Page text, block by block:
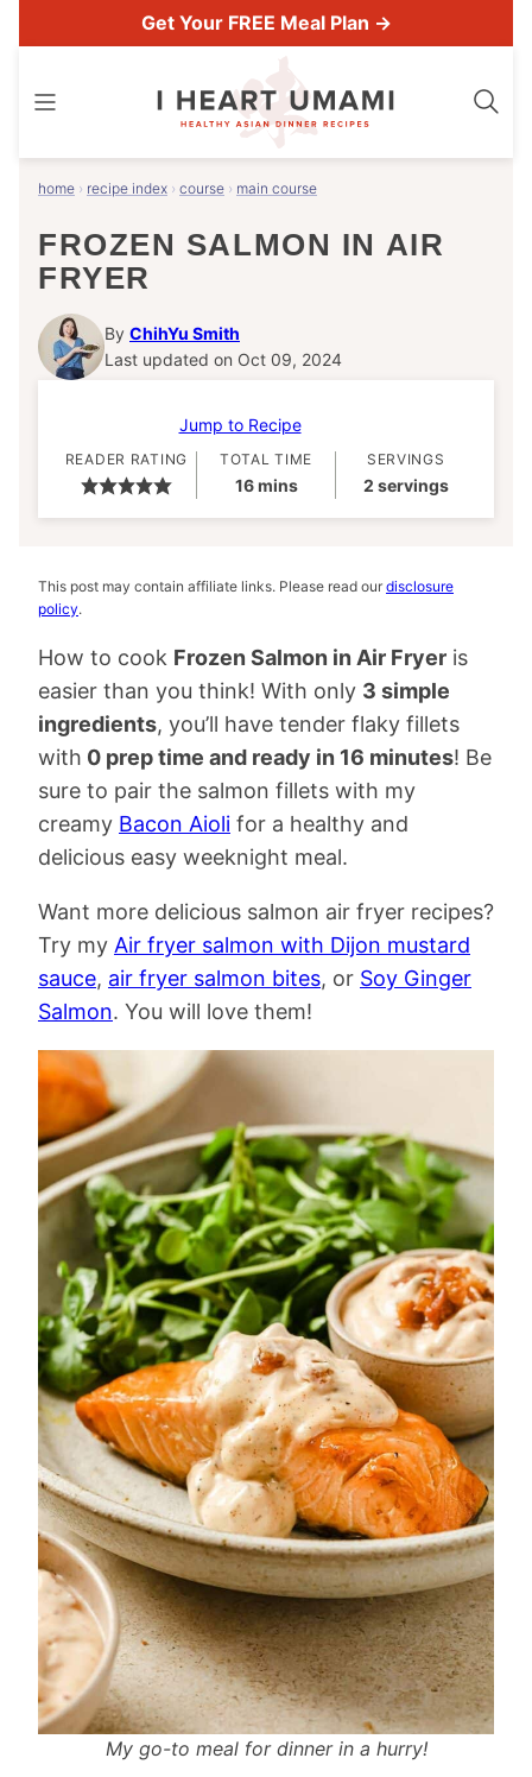
to
Get Your FREE Meal Plan →
home › recipe index › course › main course
FROZEN SALMON IN AIR
FRYER
By ChihYu Smith
Last updated on Oct 09, 2024
Jump to Recipe
READER RATING TOTAL TIME
16minutes
mins
SERVINGS
2 servings
This post may contain affiliate links. Please read our disclosure
policy.
How to cook Frozen Salmon in Air Fryer is
easier than you think! With only 3 simple
ingredients, you’ll have tender flaky fillets
with 0 prep time and ready in 16 minutes! Be
sure to pair the salmon fillets with my
creamy Bacon Aioli for a healthy and
delicious easy weeknight meal.
Want more delicious salmon air fryer recipes?
Try my Air fryer salmon with Dijon mustard
sauce, air fryer salmon bites, or Soy Ginger
Salmon. You will love them!
My go-to meal for dinner in a hurry!